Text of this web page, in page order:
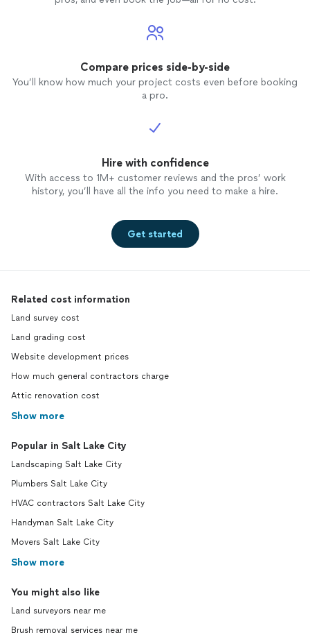
Compare prices side-by-side
You’ll know how much your project costs even before booking
a pro.
Hire with confidence
With access to 1M+ customer reviews and the pros’ work
history, you’ll have all the info you need to make a hire.
Get started
Related cost information
Land survey cost
Land grading cost
Website development prices
How much general contractors charge
Attic renovation cost
Show more
Popular in Salt Lake City
Landscaping Salt Lake City
Plumbers Salt Lake City
HVAC contractors Salt Lake City
Handyman Salt Lake City
Movers Salt Lake City
Show more
You might also like
Land surveyors near me
Brush removal services near me